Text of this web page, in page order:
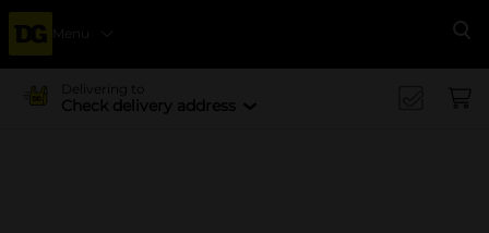
Menu
Delivering to
Check delivery address